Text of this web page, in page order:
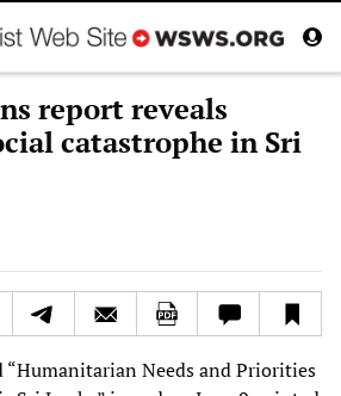
report reveals
catastrophe in Sri
“Humanitarian Needs and Priorities